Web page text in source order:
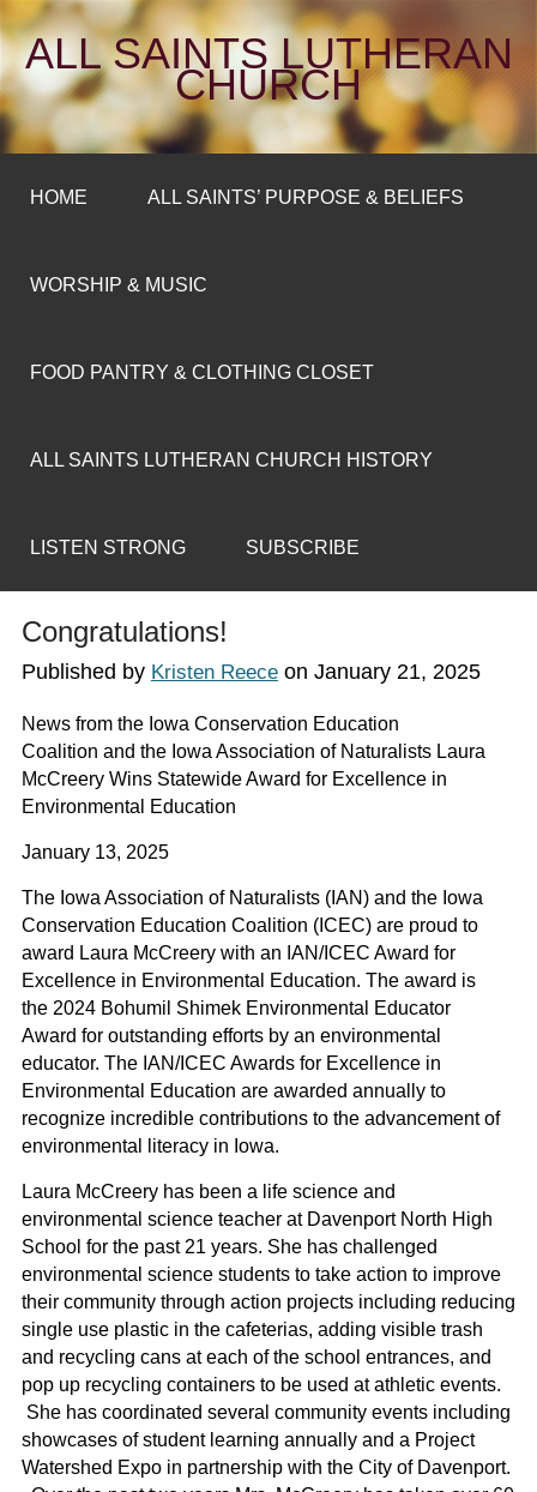
ALL SAINTS LUTHERAN
CHURCH
HOME ALL SAINTS’ PURPOSE & BELIEFS
WORSHIP & MUSIC
FOOD PANTRY & CLOTHING CLOSET
ALL SAINTS LUTHERAN CHURCH HISTORY
LISTEN STRONG SUBSCRIBE
Congratulations!
Published by Kristen Reeceon January 21, 2025
News from theIowa Conservation Education
Coalition and the Iowa Association of Naturalists Laura
McCreery Wins Statewide Award for Excellence in
Environmental Education
January 13, 2025
The Iowa Association of Naturalists (IAN) and the Iowa
Conservation Education Coalition (ICEC) are proud to
award Laura McCreery with an IAN/ICEC Award for
Excellence in Environmental Education. The award is
the 2024 Bohumil Shimek Environmental Educator
Award for outstanding efforts by an environmental
educator. The IAN/ICEC Awards for Excellence in
Environmental Education are awarded annually to
recognize incredible contributions to the advancement of
environmental literacy in Iowa.
Laura McCreery has been a life science and
environmental science teacher at Davenport North High
School for the past 21 years. She has challenged
environmental science students to take action to improve
their community through action projects including reducing
single use plastic in the cafeterias, adding visible trash
and recycling cans at each of the school entrances, and
pop up recycling containers to be used at athletic events.
She has coordinated several community events including
showcases of student learning annually and a Project
Watershed Expo in partnership with the City of Davenport.